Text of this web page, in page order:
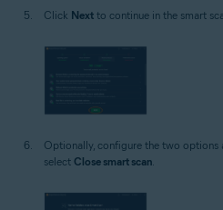
Click Next to continue in the smart
Optionally, configure the two options
select Close smart scan